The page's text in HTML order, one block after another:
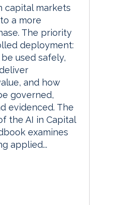
capital markets
a more
The priority
deployment:
used safely,
and how
governed,
evidenced. The
the AI in Capital
examines
applied...